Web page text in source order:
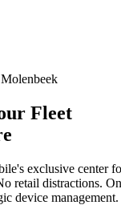
Fleet
exclusive center
retail distractions.
device management.